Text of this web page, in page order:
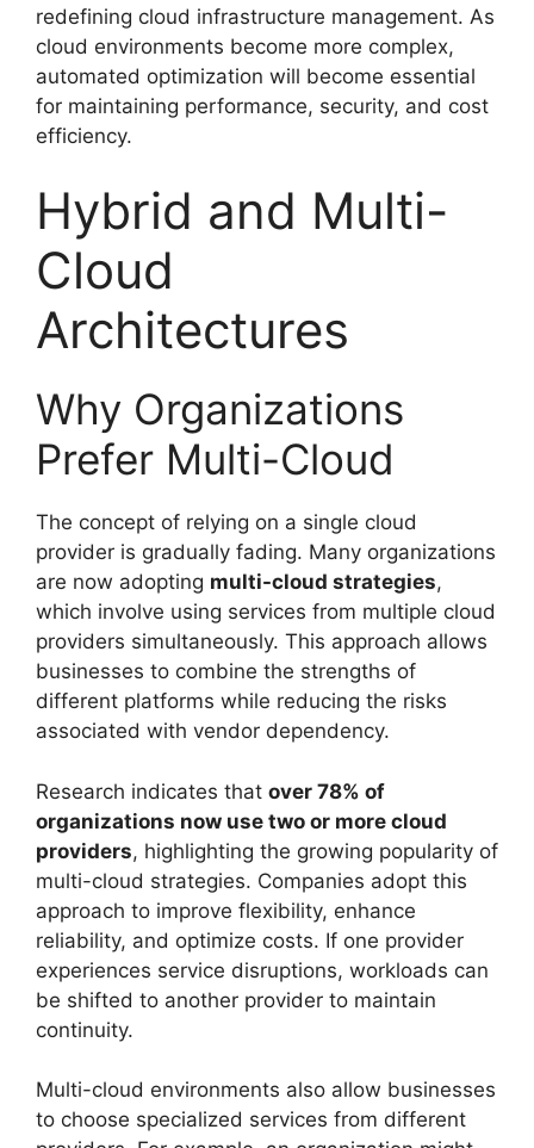
redefining cloud infrastructure management. As
cloud environments become more complex,
automated optimization will become essential
for maintaining performance, security, and cost
efficiency.
Hybrid and Multi-
Cloud
Architectures
Why Organizations
Prefer Multi-Cloud
The concept of relying on a single cloud
provider is gradually fading. Many organizations
are now adopting multi-cloud strategies,
which involve using services from multiple cloud
providers simultaneously. This approach allows
businesses to combine the strengths of
different platforms while reducing the risks
associated with vendor dependency.
Research indicates that over 78% of
organizations now use two or more cloud
providers, highlighting the growing popularity of
multi-cloud strategies. Companies adopt this
approach to improve flexibility, enhance
reliability, and optimize costs. If one provider
experiences service disruptions, workloads can
be shifted to another provider to maintain
continuity.
Multi-cloud environments also allow businesses
to choose specialized services from different